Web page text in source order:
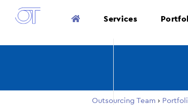
Services
Outsourcing Team ›